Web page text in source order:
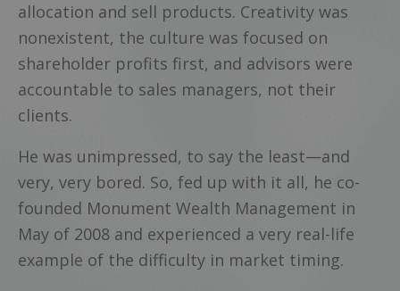
allocation and sell products. Creativity was
nonexistent, the culture was focused on
shareholder profits first, and advisors were
accountable to sales managers, not their
clients.
He was unimpressed, to say the least—and
very, very bored. So, fed up with it all, he co-
founded Monument Wealth Management in
May of 2008 and experienced a very real-life
example of the difficulty in market timing.